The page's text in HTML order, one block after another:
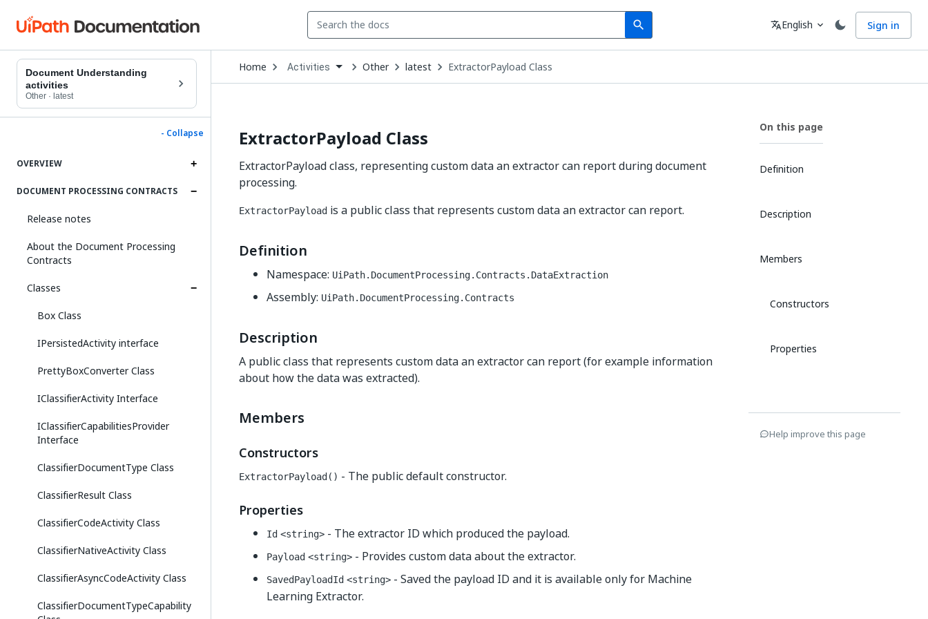
search
Search Language
translateEnglish expand_more Sign in
Document Understanding
activities
Other · latest
- Collapse
OVERVIEW
DOCUMENT PROCESSING CONTRACTS
Release notes
About the Document Processing
Contracts
Classes
Box Class
IPersistedActivity interface
PrettyBoxConverter Class
IClassifierActivity Interface
IClassifierCapabilitiesProvider
Interface
ClassifierDocumentType Class
ClassifierResult Class
ClassifierCodeActivity Class
ClassifierNativeActivity Class
ClassifierAsyncCodeActivity Class
ClassifierDocumentTypeCapability
Home Open
Dropdown
to
Activities Other latest ExtractorPayload Class
ExtractorPayload Class
ExtractorPayload class, representing custom data an extractor can report during document
processing.
ExtractorPayload is a public class that represents custom data an extractor can report.
Definition
Namespace: UiPath.DocumentProcessing.Contracts.DataExtraction
Assembly: UiPath.DocumentProcessing.Contracts
Description
A public class that represents custom data an extractor can report (for example information
about how the data was extracted).
Members
Constructors
ExtractorPayload() - The public default constructor.
Properties
Id <string> - The extractor ID which produced the payload.
Payload <string> - Provides custom data about the extractor.
SavedPayloadId <string> - Saved the payload ID and it is available only for Machine
Learning Extractor.
On this page
Definition
Description
Members
Constructors
Properties
Help improve this page